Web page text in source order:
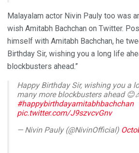
Malayalam actor Nivin Pauly too was
wish Amitabh Bachchan on Twitter.
himself with Amitabh Bachchan, he
Birthday Sir, wishing you a long life
blockbusters ahead.”
Happy Birthday Sir, wishing you a
many more blockbusters ahead
#happybirthdayamitabhbachchan
pic.twitter.com/J9szvcvGnv
— Nivin Pauly (@NivinOfficial)